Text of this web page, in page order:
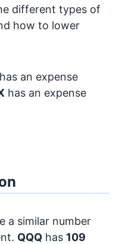
different types of
how to lower
has an expense
has an expense
a similar number
QQQ has 109